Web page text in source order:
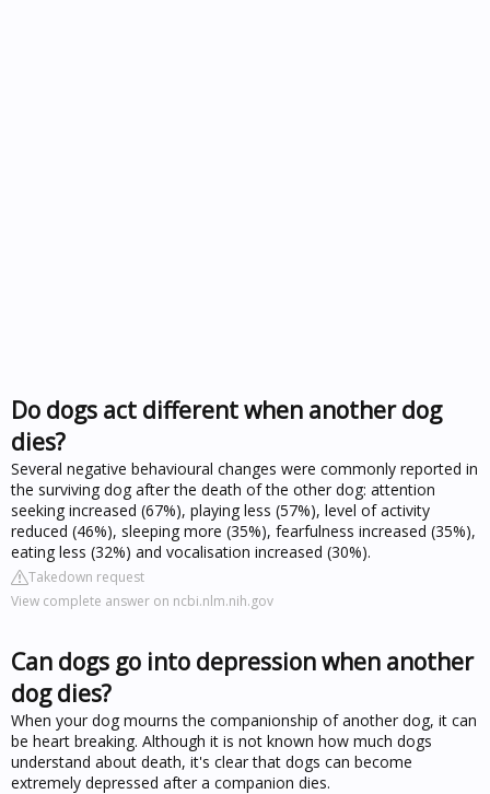
Do dogs act different when another dog
dies?
Several negative behavioural changes were commonly reported in
the surviving dog after the death of the other dog: attention
seeking increased (67%), playing less (57%), level of activity
reduced (46%), sleeping more (35%), fearfulness increased (35%),
eating less (32%) and vocalisation increased (30%).
Takedown request
View complete answer on ncbi.nlm.nih.gov
Can dogs go into depression when another
dog dies?
When your dog mourns the companionship of another dog, it can
be heart breaking. Although it is not known how much dogs
understand about death, it's clear that dogs can become
extremely depressed after a companion dies.